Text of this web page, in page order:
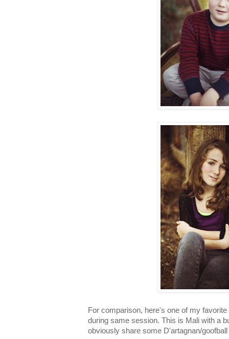
For comparison, here's one of my
during same session. This is Mali with a
obviously share some D'artagnan/